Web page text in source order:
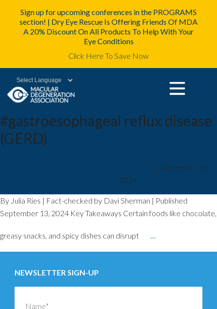
Sign up for upcoming conferences in the PROGRAMS
section! | Dry Eye Rescue Is Offering Friends Of MDA
A 20% Discount On All Products To Help With Your
Eye Conditions
Click Here To Save Now
Powered by
#gastroesophageal reflux disease
(GERD)
| September 16,
2024
By Julia Ries | Fact-checked by Davi Sherman | Published
September 13, 2024 Key Takeaways Certain foods like chocolate,
greasy snacks, and spicy dishes can disrupt …
NEWSLETTER SIGN-UP